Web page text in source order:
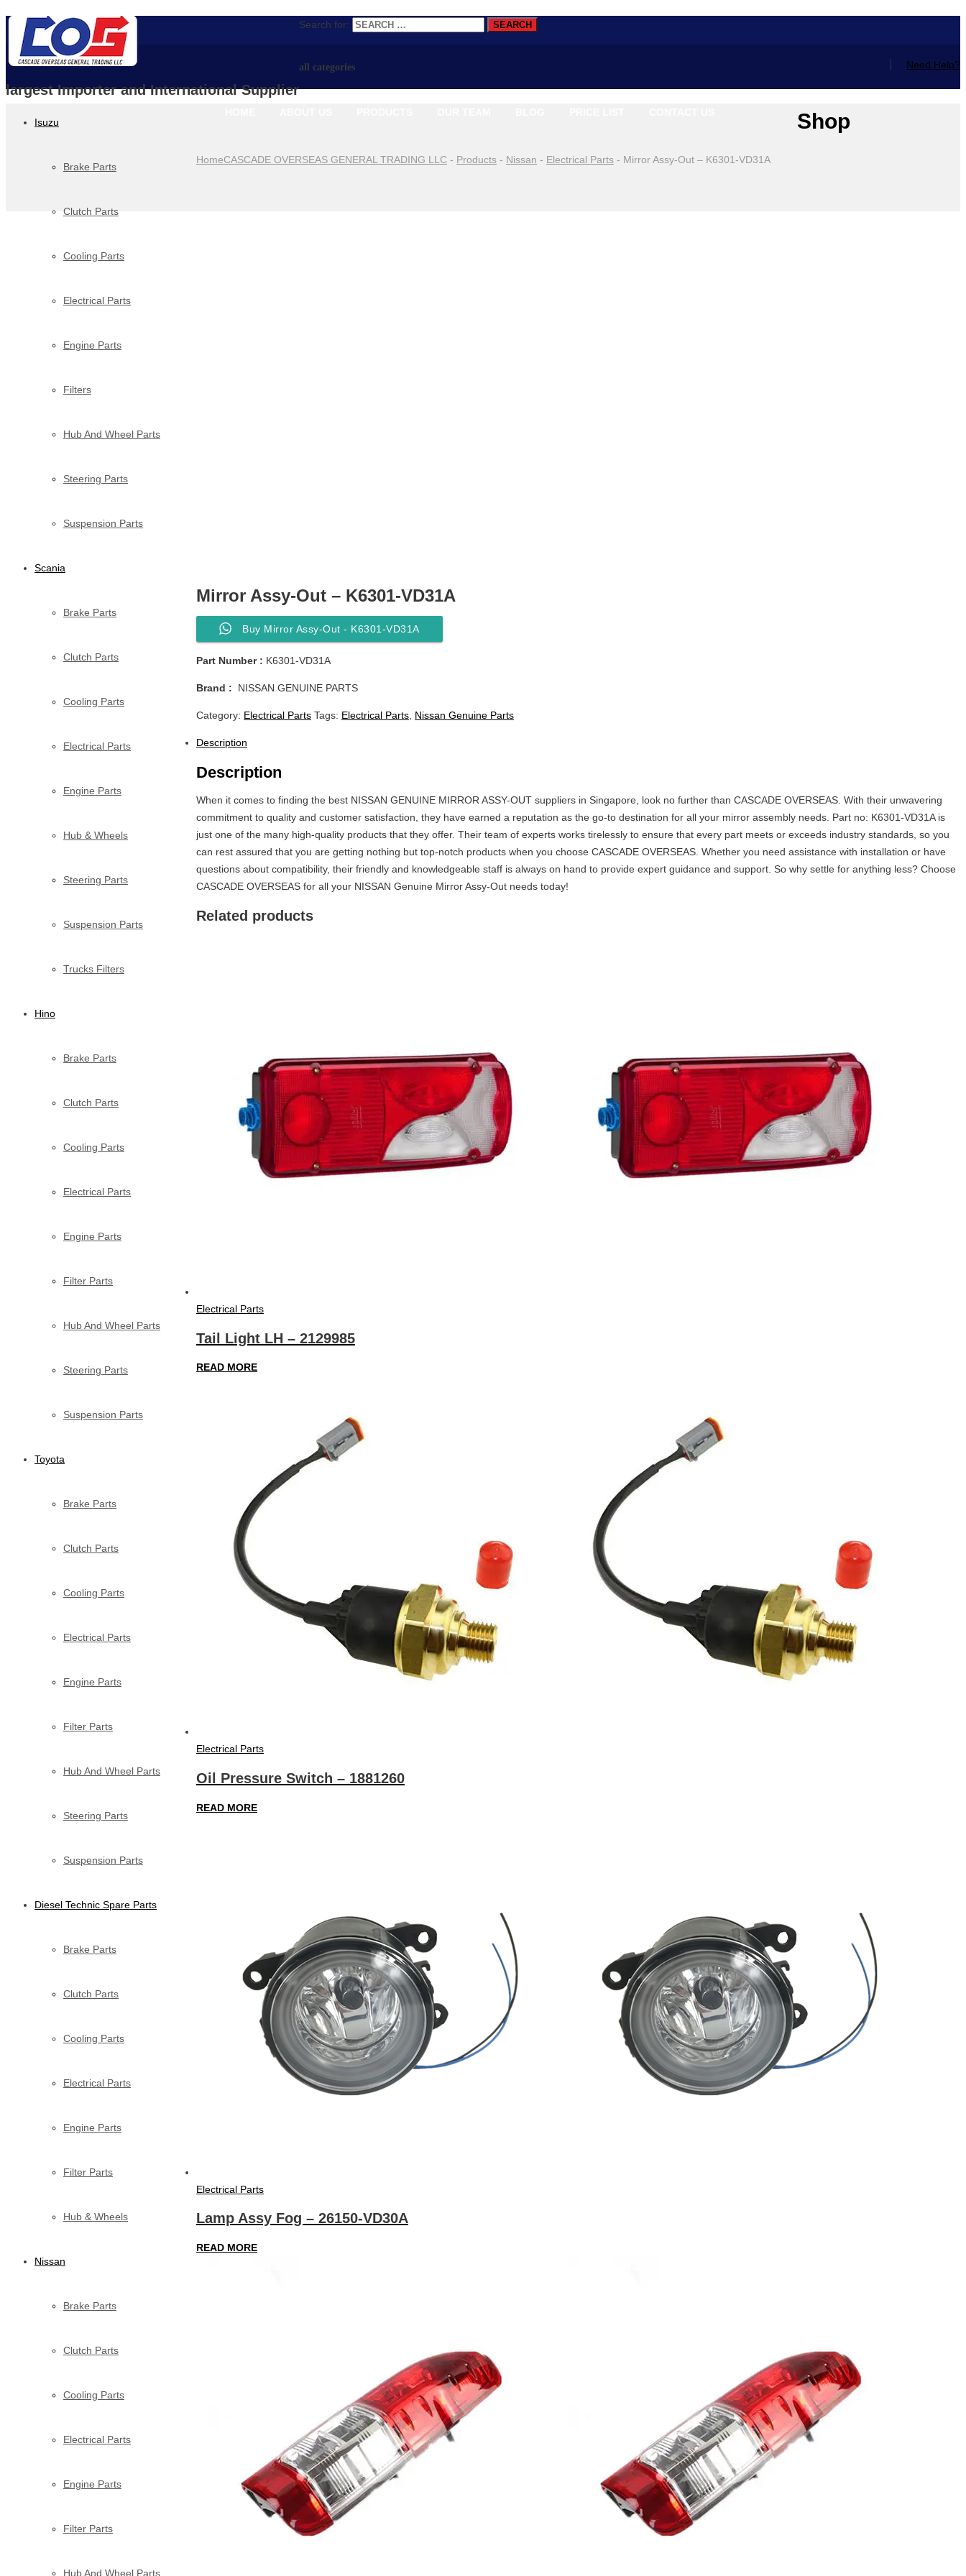
largest Importer and International Supplier
Search for:
Need Help?
all categories
Isuzu
Brake Parts
Clutch Parts
Cooling Parts
Electrical Parts
Engine Parts
Filters
Hub And Wheel Parts
Steering Parts
Suspension Parts
Scania
Brake Parts
Clutch Parts
Cooling Parts
Electrical Parts
Engine Parts
Hub & Wheels
Steering Parts
Suspension Parts
Trucks Filters
Hino
Brake Parts
Clutch Parts
Cooling Parts
Electrical Parts
Engine Parts
Filter Parts
Hub And Wheel Parts
Steering Parts
Suspension Parts
Toyota
Brake Parts
Clutch Parts
Cooling Parts
Electrical Parts
Engine Parts
Filter Parts
Hub And Wheel Parts
Steering Parts
Suspension Parts
Diesel Technic Spare Parts
Brake Parts
Clutch Parts
Cooling Parts
Electrical Parts
Engine Parts
Filter Parts
Hub & Wheels
Nissan
Brake Parts
Clutch Parts
Cooling Parts
Electrical Parts
Engine Parts
Filter Parts
Hub And Wheel Parts
Shop
HomeCASCADE OVERSEAS GENERAL TRADING LLC - Products - Nissan - Electrical Parts - Mirror Assy-Out – K6301-VD31A
Mirror Assy-Out – K6301-VD31A
Buy Mirror Assy-Out - K6301-VD31A
Part Number : K6301-VD31A
Brand : NISSAN GENUINE PARTS
Category: Electrical Parts Tags: Electrical Parts Nissan Genuine Parts
Description
Description
When it comes to finding the best NISSAN GENUINE MIRROR ASSY-OUT suppliers in Singapore, look no further than CASCADE OVERSEAS. With their unwavering
commitment to quality and customer satisfaction, they have earned a reputation as the go-to destination for all your mirror assembly needs. Part no: K6301-VD31A is
just one of the many high-quality products that they offer. Their team of experts works tirelessly to ensure that every part meets or exceeds industry standards, so you
can rest assured that you are getting nothing but top-notch products when you choose CASCADE OVERSEAS. Whether you need assistance with installation or have
questions about compatibility, their friendly and knowledgeable staff is always on hand to provide expert guidance and support. So why settle for anything less? Choose
CASCADE OVERSEAS for all your NISSAN Genuine Mirror Assy-Out needs today!
Related products
Electrical Parts
Tail Light LH – 2129985
READ MORE
Electrical Parts
Oil Pressure Switch – 1881260
READ MORE
Electrical Parts
Lamp Assy Fog – 26150-VD30A
READ MORE